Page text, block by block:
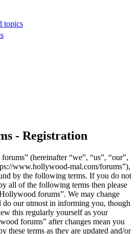
topics
- Registration
(hereinafter “we”, “us”, “our”,
www.hollywood-mal.com/forums”),
by the following terms. If you do not
all of the following terms then please
forums”. We may change
do our utmost in informing you, though
this regularly yourself as your
forums” after changes mean you
these terms as they are updated and/or